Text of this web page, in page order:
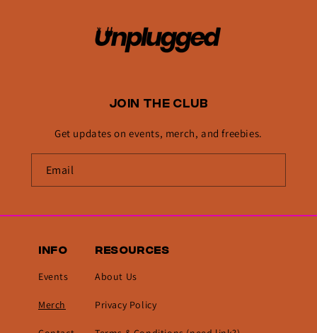
JOIN THE CLUB
Get updates on events, merch, and freebies.
INFO
Events
Merch
RESOURCES
About Us
Privacy Policy